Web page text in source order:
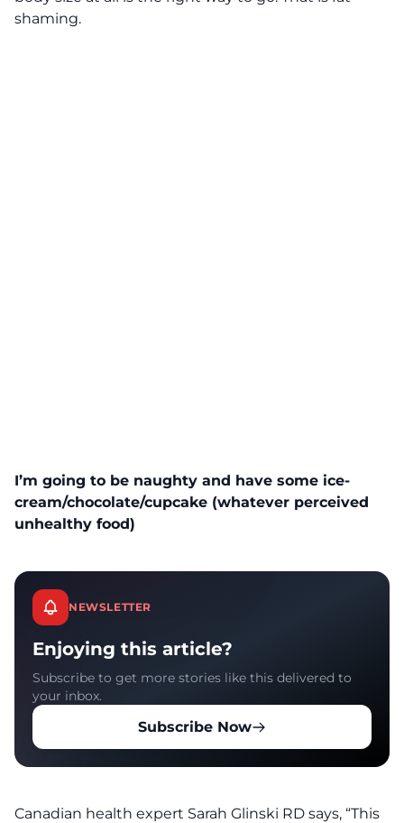
shaming.
I’m going to be naughty and have some ice-
cream/chocolate/cupcake (whatever perceived
unhealthy food)
NEWSLETTER
Enjoying this article?
Subscribe to get more stories like this delivered to
your inbox.
Subscribe Now
Canadian health expert Sarah Glinski RD says, “This